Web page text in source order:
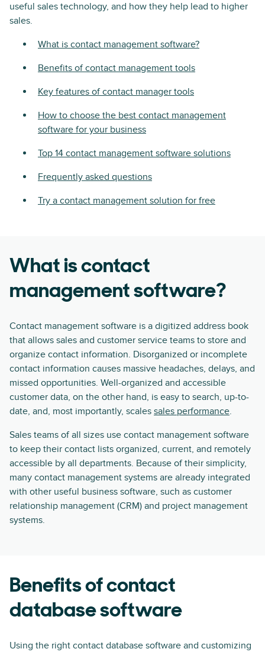
useful sales technology, and how they help lead to higher
sales.
What is contact management software?
Benefits of contact management tools
Key features of contact manager tools
How to choose the best contact management
software for your business
Top 14 contact management software solutions
Frequently asked questions
Try a contact management solution for free
What is contact
management software?
Contact management software is a digitized address book
that allows sales and customer service teams to store and
organize contact information. Disorganized or incomplete
contact information causes massive headaches, delays, and
missed opportunities. Well-organized and accessible
customer data, on the other hand, is easy to search, up-to-
date, and, most importantly, scales sales performance.
Sales teams of all sizes use contact management software
to keep their contact lists organized, current, and remotely
accessible by all departments. Because of their simplicity,
many contact management systems are already integrated
with other useful business software, such as customer
relationship management (CRM) and project management
systems.
Benefits of contact
database software
Using the right contact database software and customizing